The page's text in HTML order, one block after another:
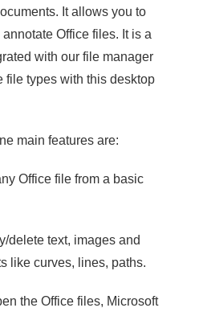
It allows you to
Office files. It is a
with our file manager
file types with this desktop
main features are:
Office file from a basic
delete text, images and
like curves, lines, paths.
the Office files, Microsoft